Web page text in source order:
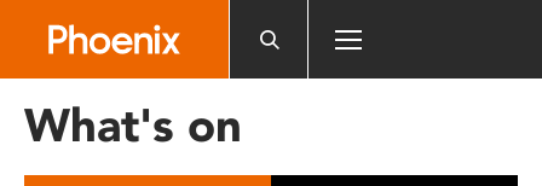
includes
What's on